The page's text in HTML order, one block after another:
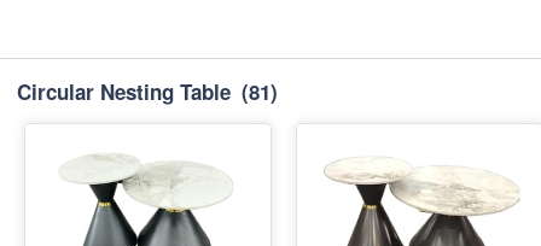
Circular Nesting Table (81)